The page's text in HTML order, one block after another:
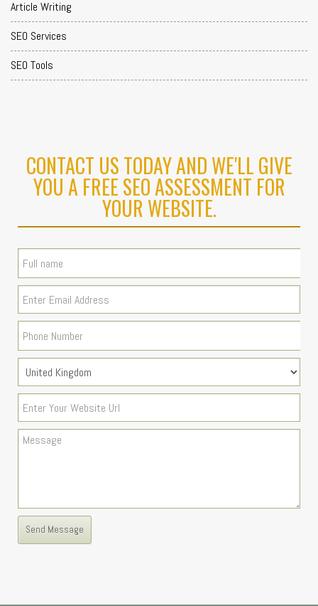
Article Writing
SEO Services
SEO Tools
CONTACT US TODAY AND WE'LL GIVE
YOU A FREE SEO ASSESSMENT FOR
YOUR WEBSITE.